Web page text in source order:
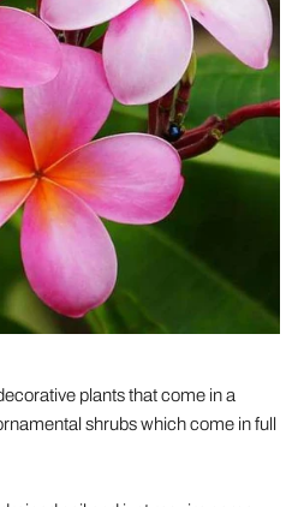
plants that come in a
shrubs which come in full